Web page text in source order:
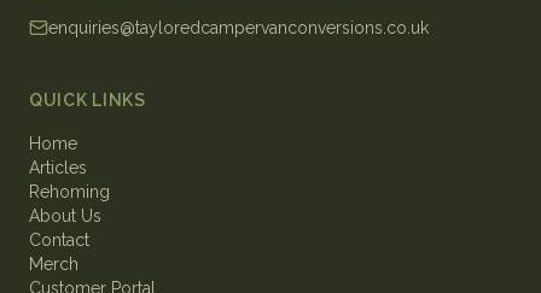
enquiries@tayloredcampervanconversions.co.uk
QUICK LINKS
Home
Articles
Rehoming
About Us
Contact
Merch
Customer Portal